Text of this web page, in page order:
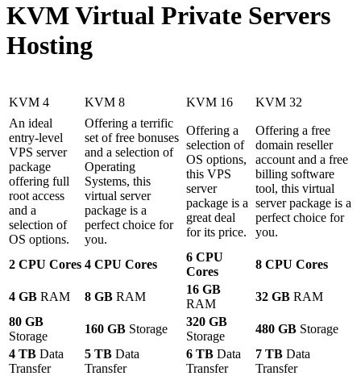
KVM Virtual Private Servers
Hosting
KVM 4 KVM 8 KVM 16
KVM 32
An ideal
entry-level
VPS server
package
offering full
root access
and a
selection of
OS options.
Offering a terrific
set of free bonuses
and a selection of
Operating
Systems, this
virtual server
package is a
perfect choice for
you.
Offering a
selection of
OS options,
this VPS
server
package is a
great deal
for its price.
Offering a free
domain reseller
account and a free
billing software
tool, this virtual
server package is a
perfect choice for
you.
2 CPU Cores 4 CPU Cores
6 CPU
Cores
8 CPU Cores
4 GB RAM 8 GB RAM
16 GB
RAM
32 GB RAM
80 GB
Storage
160 GB Storage
320 GB
Storage
480 GB Storage
4 TB Data
Transfer
5 TB Data
Transfer
6 TB Data
Transfer
7 TB Data
Transfer